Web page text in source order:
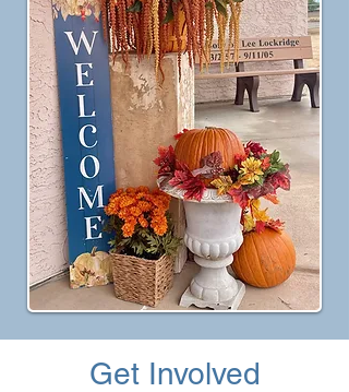
Get Involved